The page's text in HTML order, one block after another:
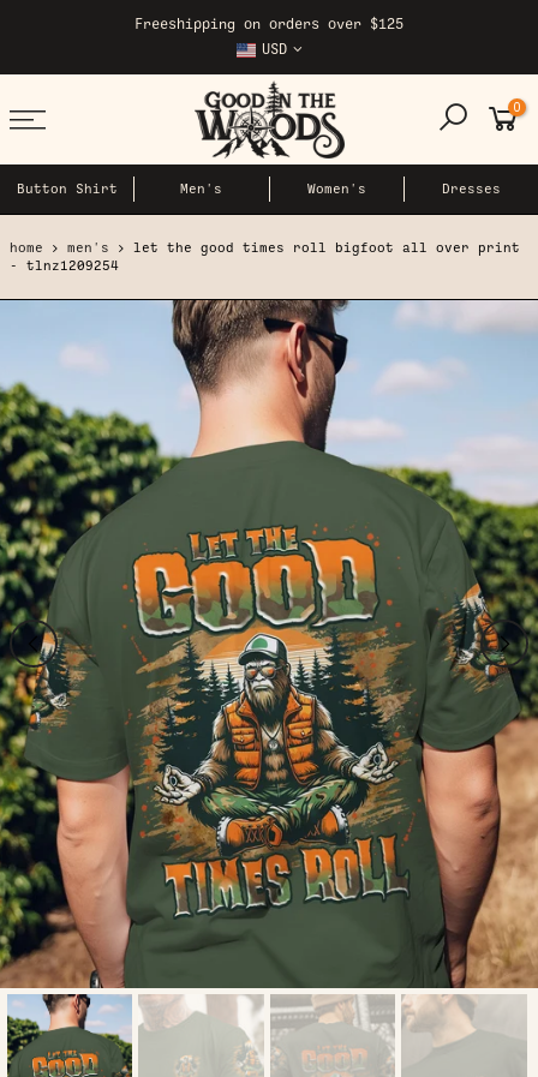
content
Freeshipping on orders over $125
USD
0
Button Shirt Men's Women's Dresses
home men's
let the good times roll bigfoot all over print
- tlnz1209254